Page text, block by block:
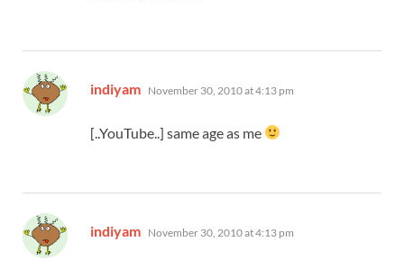
indiyam says:
November 30, 2010 at 4:13 pm
[..YouTube..] same age as me
indiyam says:
November 30, 2010 at 4:13 pm